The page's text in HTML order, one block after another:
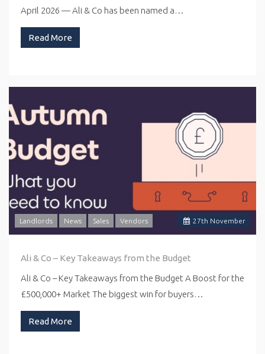
April 2026 — Ali & Co has been named a…
Read More
27th November
Landlords News Sales Vendors
Ali & Co – Key Takeaways from the Budget
Ali & Co – Key Takeaways from the Budget A Boost for the
£500,000+ Market The biggest win for buyers…
Read More